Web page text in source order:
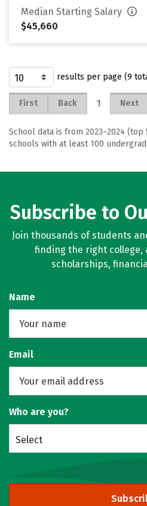
Median Starting Salary
$45,660
results per page (9
First Back 1 Next
School data is from 2023–2024
schools with at least 100
Subscribe to
Join thousands of students
finding the right college,
scholarships,
Name
Email
Who are you?
Select